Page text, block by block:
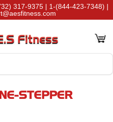
317-9375 | 1-(844-423-7348) |
STEPPER